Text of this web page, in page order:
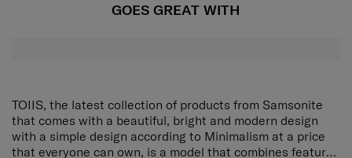
GOES GREAT WITH
TOIIS, the latest collection of products from Samsonite
that comes with a beautiful, bright and modern design
with a simple design according to Minimalism at a price
that everyone can own, is a model that combines features